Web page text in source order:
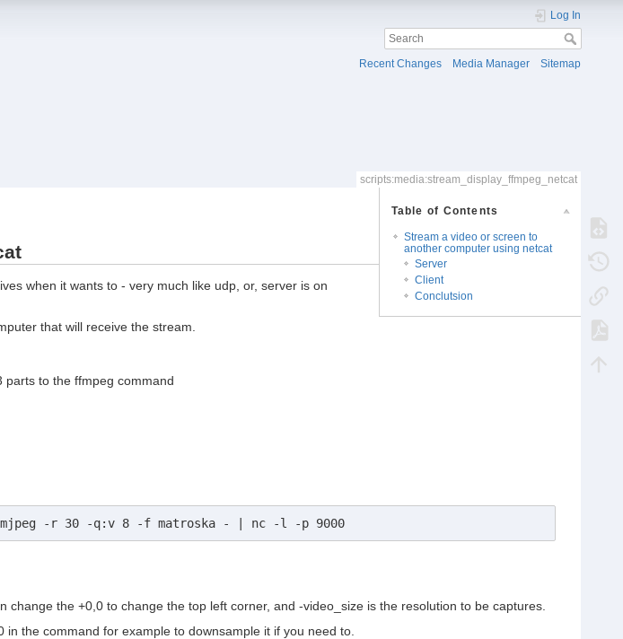
Log In
Recent Changes Media Manager Sitemap
scripts:media:stream_display_ffmpeg_netcat
Table of Contents
Stream a video or screen to
another computer using netcat
Server
Client
Conclutsion
when it wants to - very much like udp, or, server is on
that will receive the stream.
parts to the ffmpeg command
mjpeg -r 30 -q:v 8 -f matroska - | nc -l -p 9000
the +0,0 to change the top left corner, and -video_size is the resolution to be captures.
the command for example to downsample it if you need to.